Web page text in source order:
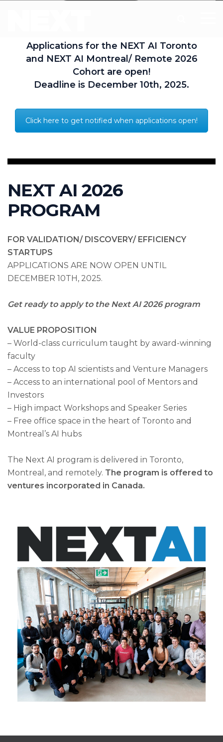
EN
Applications for the NEXT AI Toronto
and NEXT AI Montreal/ Remote 2026
Cohort are open!
Deadline is December 10th, 2025.
Click here to get notified when applications open!
NEXT AI 2026
PROGRAM
FOR VALIDATION/ DISCOVERY/EFFICIENCY
STARTUPS
APPLICATIONS ARE NOW OPEN UNTIL
DECEMBER 10TH, 2025.
Get ready to apply to the Next AI 2026 program
VALUE PROPOSITION
– World-class curriculum taught by award-winning
faculty
– Access to top AI scientists and Venture Managers
– Access to an international pool of Mentors and
Investors
– High impact Workshops and Speaker Series
– Free office space in the heart of Toronto and
Montreal’s AI hubs
The Next AI program is delivered in Toronto,
Montreal, and remotely. The program is offered to
ventures incorporated in Canada.